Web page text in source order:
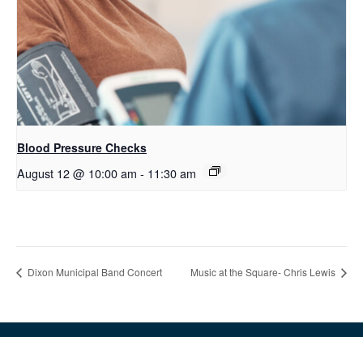
Blood Pressure Checks
August 12 @ 10:00 am - 11:30 am
Dixon Municipal Band Concert Music at the Square- Chris Lewis